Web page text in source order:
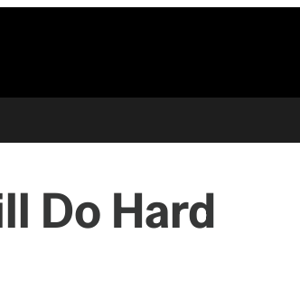
Do Hard